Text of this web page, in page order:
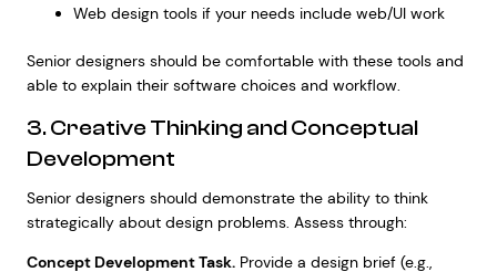
Web design tools if your needs include web/UI work
Senior designers should be comfortable with these tools and
able to explain their software choices and workflow.
3. Creative Thinking and Conceptual
Development
Senior designers should demonstrate the ability to think
strategically about design problems. Assess through:
Concept Development Task.Provide a design brief (e.g.,